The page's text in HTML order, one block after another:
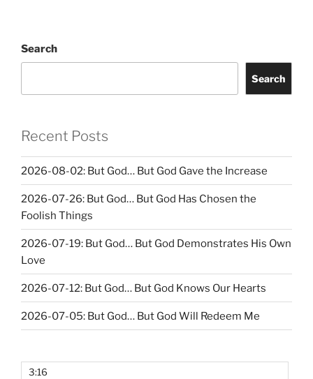
Search
Search
Recent Posts
2026-08-02: But God… But God Gave the Increase
2026-07-26: But God… But God Has Chosen the
Foolish Things
2026-07-19: But God… But God Demonstrates His Own
Love
2026-07-12: But God… But God Knows Our Hearts
2026-07-05: But God… But God Will Redeem Me
3:16